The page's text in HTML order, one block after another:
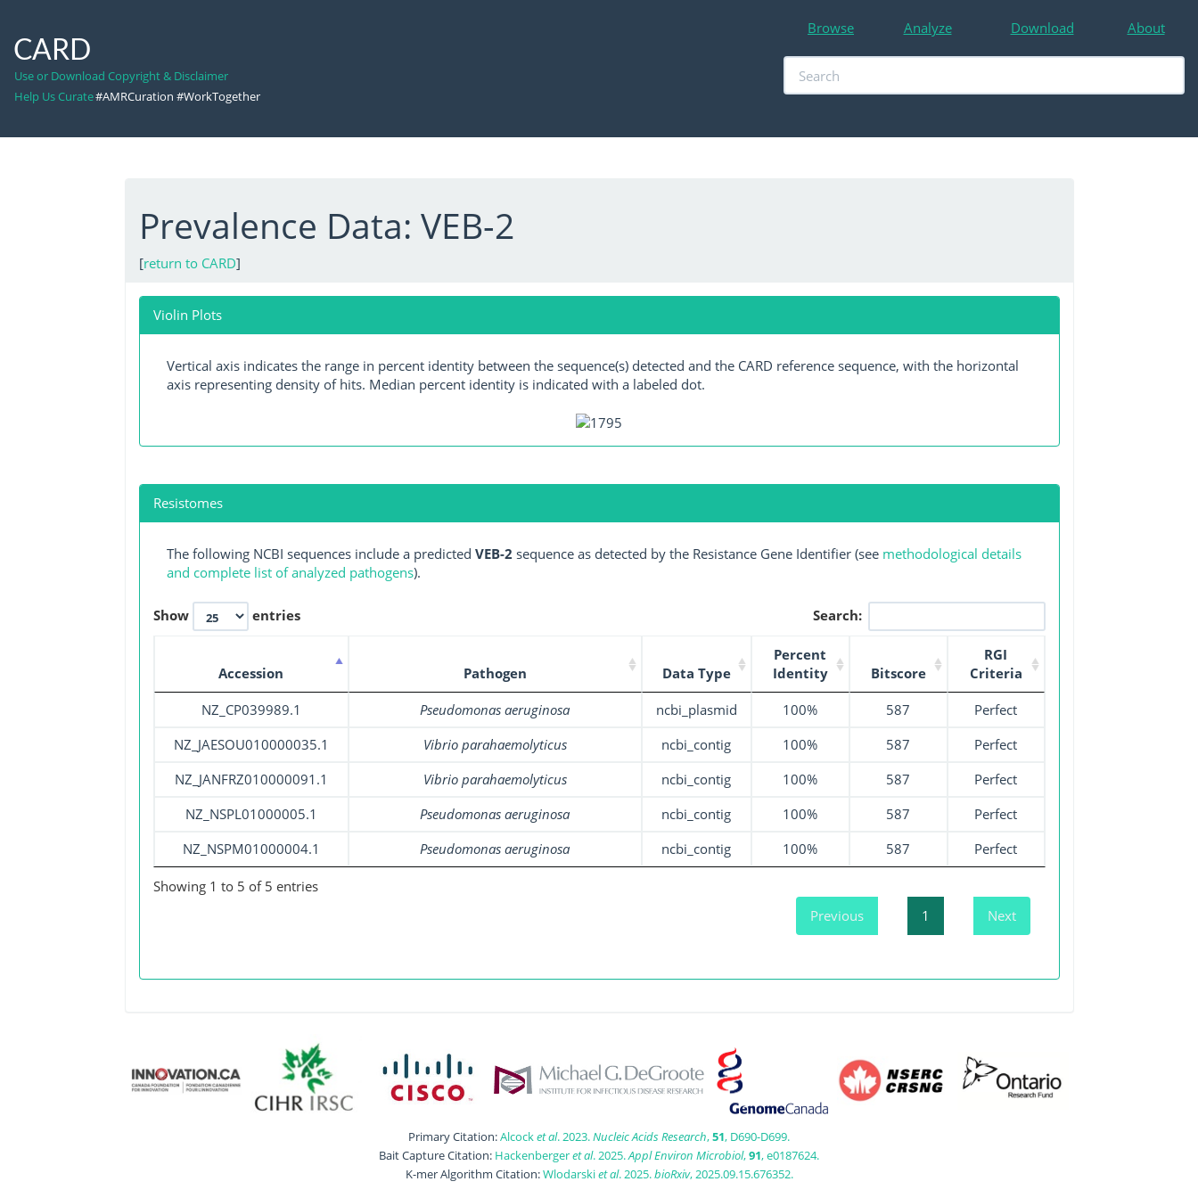
CARD
Use or Download Copyright & Disclaimer
Help Us Curate#AMRCuration #WorkTogether
Browse Analyze Download About
Prevalence Data: VEB-2
[return to CARD]
Violin Plots
Vertical axis indicates the range in percent identity between the sequence(s) detected and the CARD reference sequence, with the horizontal
axis representing density of hits. Median percent identity is indicated with a labeled dot.
Resistomes
The following NCBI sequences include a predicted VEB-2 sequence as detected by the Resistance Gene Identifier (see methodological details
and complete list of analyzed pathogens).
Show entries Search:
Accession Pathogen Data Type
Percent
Identity
Bitscore
RGI
Criteria
NZ_CP039989.1 Pseudomonas aeruginosa ncbi_plasmid 100% 587
Perfect
NZ_JAESOU010000035.1
Vibrio parahaemolyticus ncbi_contig 100% 587
Perfect
NZ_JANFRZ010000091.1
Vibrio parahaemolyticus ncbi_contig 100% 587
Perfect
NZ_NSPL01000005.1
Pseudomonas aeruginosa ncbi_contig 100% 587
Perfect
NZ_NSPM01000004.1
Pseudomonas aeruginosa ncbi_contig 100% 587 Perfect
Showing 1 to 5 of 5 entries
Previous
1 Next
Primary Citation:Alcocket al. 2023.Nucleic Acids Research,51, D690-D699.
Bait Capture Citation: Hackenbergeret al. 2025.Appl Environ Microbiol,91, e0187624.
K-mer Algorithm Citation:Wlodarskiet al. 2025.bioRxiv, 2025.09.15.676352.